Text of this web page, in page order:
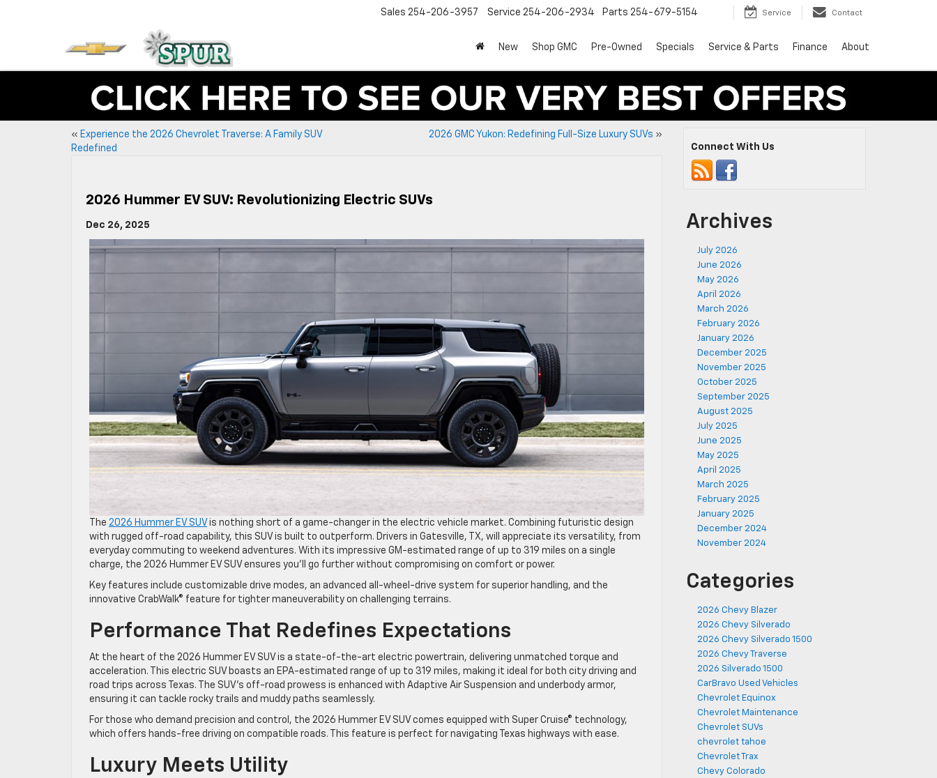
Sales 254-206-3957 Service 254-206-2934 Parts 254-679-5154 Service Contact
New Shop GMC Pre-Owned Specials Service & Parts Finance About
« Experience the 2026 Chevrolet Traverse: A Family SUV
Redefined
2026 GMC Yukon: Redefining Full-Size Luxury SUVs »
2026 Hummer EV SUV: Revolutionizing Electric SUVs
Dec 26, 2025
The 2026 Hummer EV SUV is nothing short of a game-changer in the electric vehicle market. Combining futuristic design
with rugged off-road capability, this SUV is built to outperform. Drivers in Gatesville, TX, will appreciate its versatility, from
everyday commuting to weekend adventures. With its impressive GM-estimated range of up to 319 miles on a single
charge, the 2026 Hummer EV SUV ensures you’ll go further without compromising on comfort or power.
Key features include customizable drive modes, an advanced all-wheel-drive system for superior handling, and the
innovative CrabWalk® feature for tighter maneuverability on challenging terrains.
Performance That Redefines Expectations
At the heart of the 2026 Hummer EV SUV is a state-of-the-art electric powertrain, delivering unmatched torque and
acceleration. This electric SUV boasts an EPA-estimated range of up to 319 miles, making it ideal for both city driving and
road trips across Texas. The SUV’s off-road prowess is enhanced with Adaptive Air Suspension and underbody armor,
ensuring it can tackle rocky trails and muddy paths seamlessly.
For those who demand precision and control, the 2026 Hummer EV SUV comes equipped with Super Cruise® technology,
which offers hands-free driving on compatible roads. This feature is perfect for navigating Texas highways with ease.
Luxury Meets Utility
Connect With Us
Archives
July 2026
June 2026
May 2026
April 2026
March 2026
February 2026
January 2026
December 2025
November 2025
October 2025
September 2025
August 2025
July 2025
June 2025
May 2025
April 2025
March 2025
February 2025
January 2025
December 2024
November 2024
Categories
2026 Chevy Blazer
2026 Chevy Silverado
2026 Chevy Silverado 1500
2026 Chevy Traverse
2026 Silverado 1500
CarBravo Used Vehicles
Chevrolet Equinox
Chevrolet Maintenance
Chevrolet SUVs
chevrolet tahoe
Chevrolet Trax
Chevy Colorado